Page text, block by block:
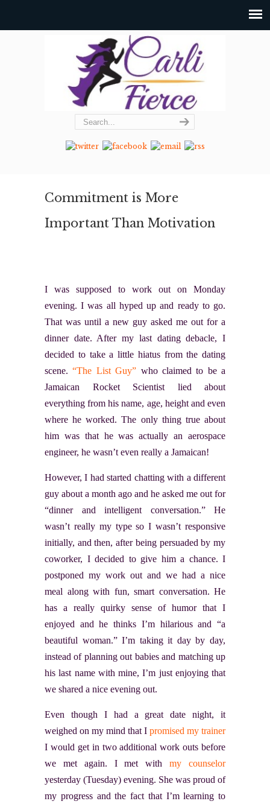
Commitment is More
Important Than Motivation
I was supposed to work out on Monday
evening. I was all hyped up and ready to go.
That was until a new guy asked me out for a
dinner date. After my last dating debacle, I
decided to take a little hiatus from the dating
scene.“The List Guy” who claimed to be a
Jamaican Rocket Scientist lied about
everything from his name, age, height and even
where he worked. The only thing true about
him was that he was actually an aerospace
engineer, he wasn’t even really a Jamaican!
However, I had started chatting with a different
guy about a month ago and he asked me out for
“dinner and intelligent conversation.” He
wasn’t really my type so I wasn’t responsive
initially, and then, after being persuaded by my
coworker, I decided to give him a chance. I
postponed my work out and we had a nice
meal along with fun, smart conversation. He
has a really quirky sense of humor that I
enjoyed and he thinks I’m hilarious and “a
beautiful woman.” I’m taking it day by day,
instead of planning out babies and matching up
his last name with mine, I’m just enjoying that
we shared a nice evening out.
Even though I had a great date night, it
weighed on my mind that I promised my trainer
I would get in two additional work outs before
we met again. I met withmy counselor
yesterday (Tuesday) evening. She was proud of
my progress and the fact that I’m learning to